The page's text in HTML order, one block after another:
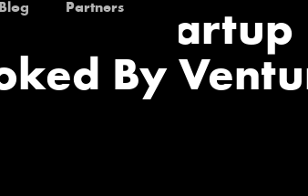
Blog Partners
Tech
By